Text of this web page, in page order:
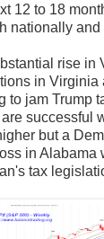
12 to 18
nationally and
rise in
in Virginia
to jam Trump
successful
but a
in Alabama
tax